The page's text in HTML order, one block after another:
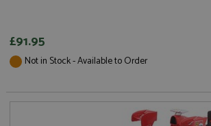
£91.95
Not in Stock - Available to Order